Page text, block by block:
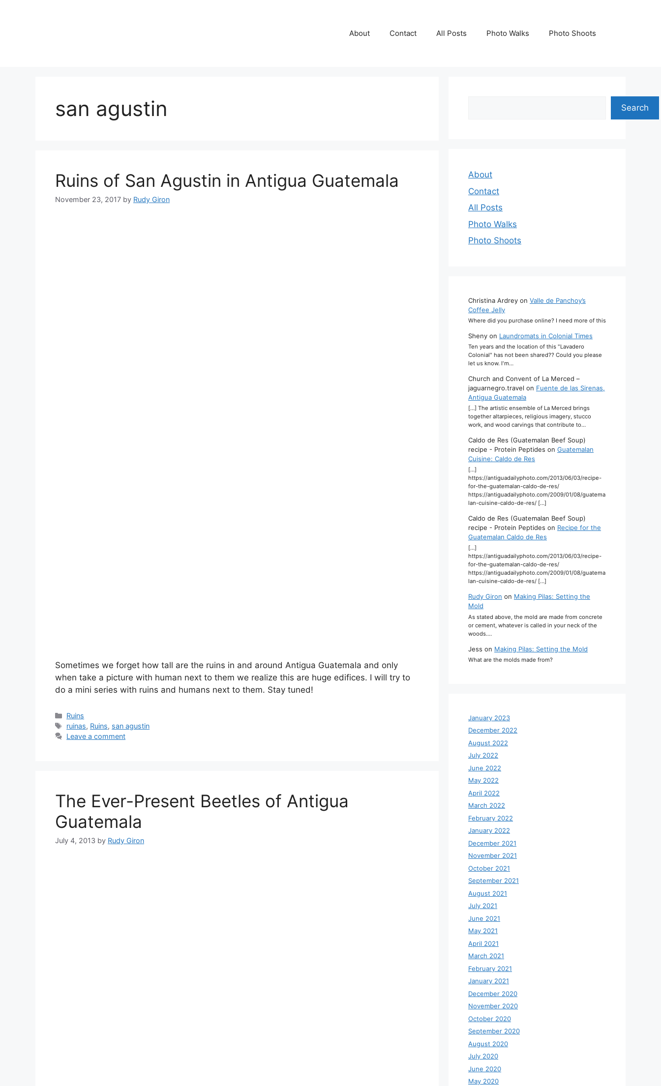
About Contact All Posts Photo Walks Photo Shoots
san agustin
Ruins of San Agustin in Antigua Guatemala
November 23, 2017 by Rudy Giron
Sometimes we forget how tall are the ruins in and around Antigua Guatemala and only
when take a picture with human next to them we realize this are huge edifices. I will try to
do a mini series with ruins and humans next to them. Stay tuned!
Categories
Ruins
Tags
ruinas, Ruins, san agustin
Leave a comment
The Ever-Present Beetles of Antigua
Guatemala
July 4, 2013 by Rudy Giron
Search
About
Contact
All Posts
Photo Walks
Photo Shoots
Christina Ardrey on Valle de Panchoy’s
Coffee Jelly
Where did you purchase online? I need more of this
Sheny on Laundromats in Colonial Times
Ten years and the location of this "Lavadero
Colonial" has not been shared?? Could you please
let us know. I'm…
Church and Convent of La Merced –
jaguarnegro.travel on Fuente de las Sirenas,
Antigua Guatemala
[…] The artistic ensemble of La Merced brings
together altarpieces, religious imagery, stucco
work, and wood carvings that contribute to…
Caldo de Res (Guatemalan Beef Soup)
recipe - Protein Peptides on Guatemalan
Cuisine: Caldo de Res
[…]
https://antiguadailyphoto.com/2013/06/03/recipe-
for-the-guatemalan-caldo-de-res/
https://antiguadailyphoto.com/2009/01/08/guatema
lan-cuisine-caldo-de-res/ […]
Caldo de Res (Guatemalan Beef Soup)
recipe - Protein Peptides on Recipe for the
Guatemalan Caldo de Res
[…]
https://antiguadailyphoto.com/2013/06/03/recipe-
for-the-guatemalan-caldo-de-res/
https://antiguadailyphoto.com/2009/01/08/guatema
lan-cuisine-caldo-de-res/ […]
Rudy Giron on Making Pilas: Setting the
Mold
As stated above, the mold are made from concrete
or cement, whatever is called in your neck of the
woods.…
Jess on Making Pilas: Setting the Mold
What are the molds made from?
January 2023
December 2022
August 2022
July 2022
June 2022
May 2022
April 2022
March 2022
February 2022
January 2022
December 2021
November 2021
October 2021
September 2021
August 2021
July 2021
June 2021
May 2021
April 2021
March 2021
February 2021
January 2021
December 2020
November 2020
October 2020
September 2020
August 2020
July 2020
June 2020
May 2020